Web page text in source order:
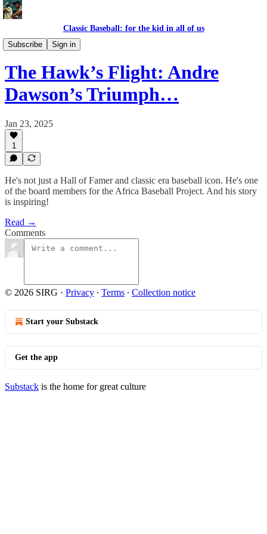
Classic Baseball: for the kid in all of us
Subscribe
Sign in
TOUGH OUTS
The Hawk’s Flight: Andre
Dawson’s Triumph…
Jan 23, 2025
1
He's not just a Hall of Famer and classic era baseball icon. He's one
of the board members for the Africa Baseball Project. And his story
is inspiring!
Read →
Comments
© 2026 SIRG · Privacy ∙ Terms ∙ Collection notice
Start your Substack
Get the app
Substack is the home for great culture